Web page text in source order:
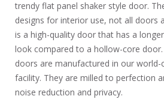
trendy flat panel shaker style door.
designs for interior use, not all doors
is a high-quality door that has a
look compared to a hollow-core
doors are manufactured in our world-
facility. They are milled to perfection
noise reduction and privacy.